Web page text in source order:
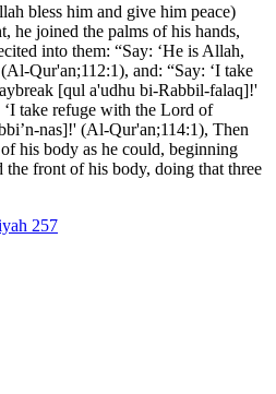
bless him and give him peace)
he joined the palms of his hands,
into them: “Say: ‘He is Allah,
Qur'an;112:1), and: “Say: ‘I take
[qul a'udhu bi-Rabbil-falaq]!'
take refuge with the Lord of
nas]!' (Al-Qur'an;114:1), Then
his body as he could, beginning
the front of his body, doing that three
257